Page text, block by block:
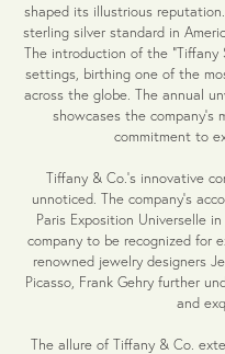
shaped its illustrious
sterling silver standard in
The introduction of the "Tiffany
settings, birthing one of the
across the globe. The annual
showcases the company's
commitment to
Tiffany & Co.'s innovative
unnoticed. The company's
Paris Exposition Universelle
company to be recognized for
renowned jewelry designers
Picasso, Frank Gehry further
and
The allure of Tiffany & Co.